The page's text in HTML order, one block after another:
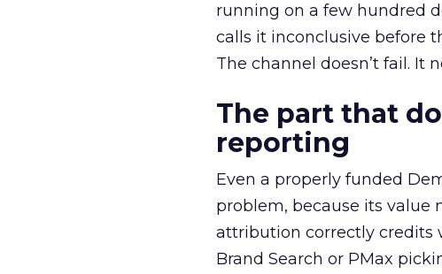
running on a few hundred
calls it inconclusive before
The channel doesn’t fail. It
The part that
reporting
Even a properly funded
problem, because its value
attribution correctly credits
Brand Search or PMax